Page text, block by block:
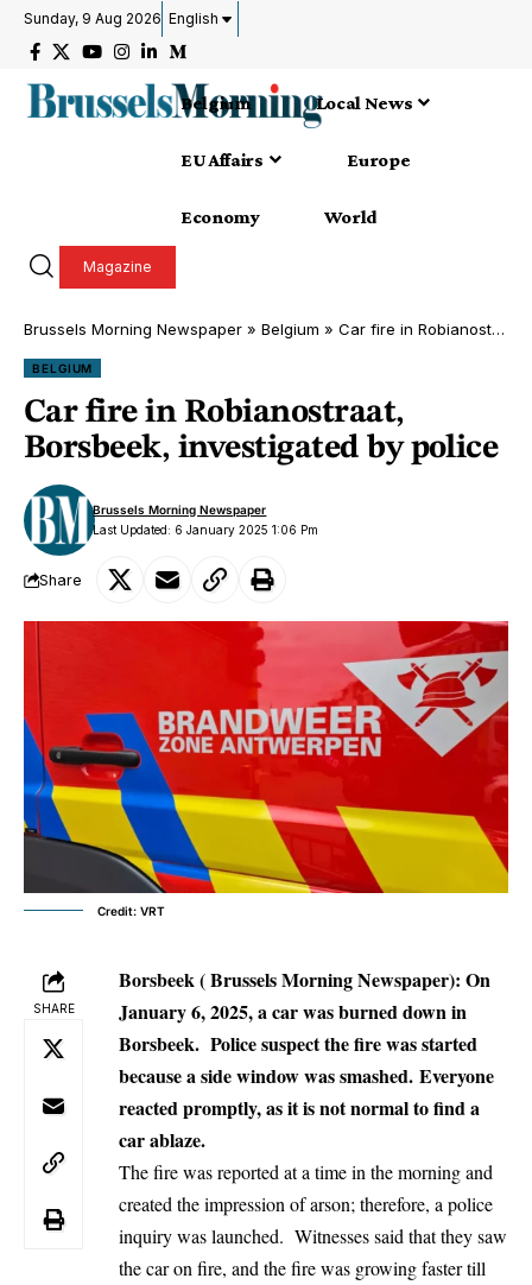
Sunday, 9 Aug 2026 English
Belgium Local News
EU Affairs Europe
Economy World
Magazine
Brussels Morning Newspaper » Belgium » Car fire in Robianostraat, Borsbeek, investigated by police
BELGIUM
Car fire in Robianostraat,
Borsbeek, investigated by police
Last Updated: 6 January 2025 1:06 Pm
Brussels Morning Newspaper
Share
Credit: VRT
SHARE
Borsbeek ( Brussels Morning Newspaper): On
January 6, 2025, a car was burned down in
Borsbeek. Police suspect the fire was started
because a side window was smashed. Everyone
reacted promptly, as it is not normal to find a
car ablaze.
The fire was reported at a time in the morning and
created the impression of arson; therefore, a police
inquiry was launched. Witnesses said that they saw
the car on fire, and the fire was growing faster till